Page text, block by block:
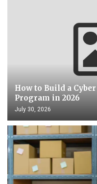
How to Build a
Program in 2026
July 30, 2026